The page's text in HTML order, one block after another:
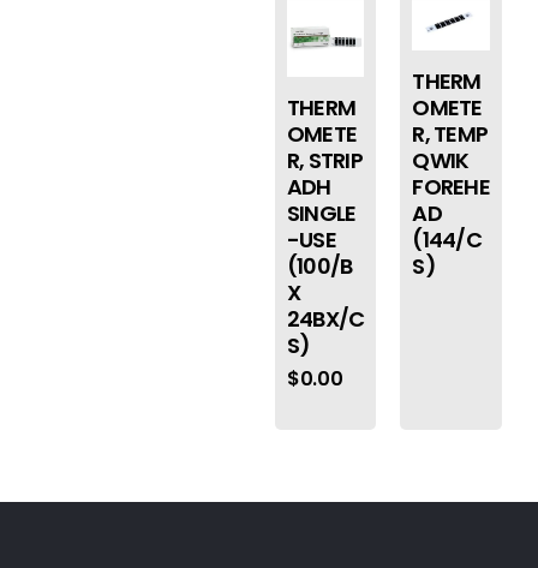
THERM
OMETE
R, STRIP
ADH
SINGLE
-USE
(100/B
X
24BX/C
S)
$0.00
THERM
OMETE
R, TEMP
QWIK
FOREHE
AD
(144/C
S)